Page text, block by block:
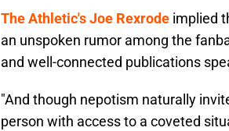
The Athletic's Joe Rexrode implied
an unspoken rumor among the
and well-connected publications
"And though nepotism naturally
person with access to a coveted